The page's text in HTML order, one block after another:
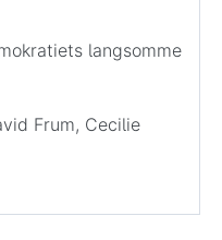
langsomme
Frum, Cecilie